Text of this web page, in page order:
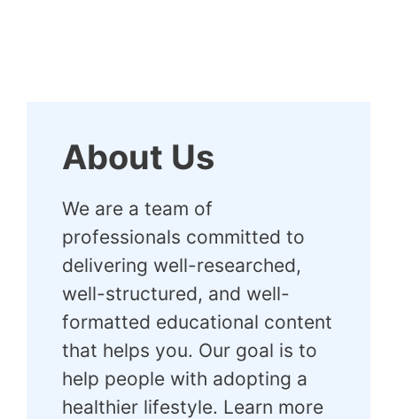
About Us
We are a team of
professionals committed to
delivering well-researched,
well-structured, and well-
formatted educational content
that helps you. Our goal is to
help people with adopting a
healthier lifestyle. Learn more